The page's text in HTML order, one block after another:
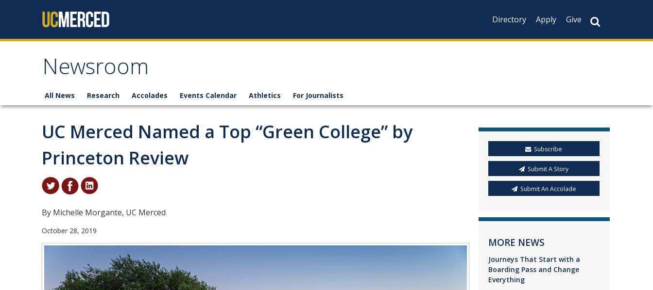
Directory
Apply Give
Newsroom
All News Research Accolades Events Calendar Athletics For Journalists
UC Merced Named a Top “Green College” by
Princeton Review
By Michelle Morgante, UC Merced
October 28, 2019
Subscribe
Submit A Story
Submit An Accolade
MORE NEWS
Journeys That Start with a
Boarding Pass and Change
Everything